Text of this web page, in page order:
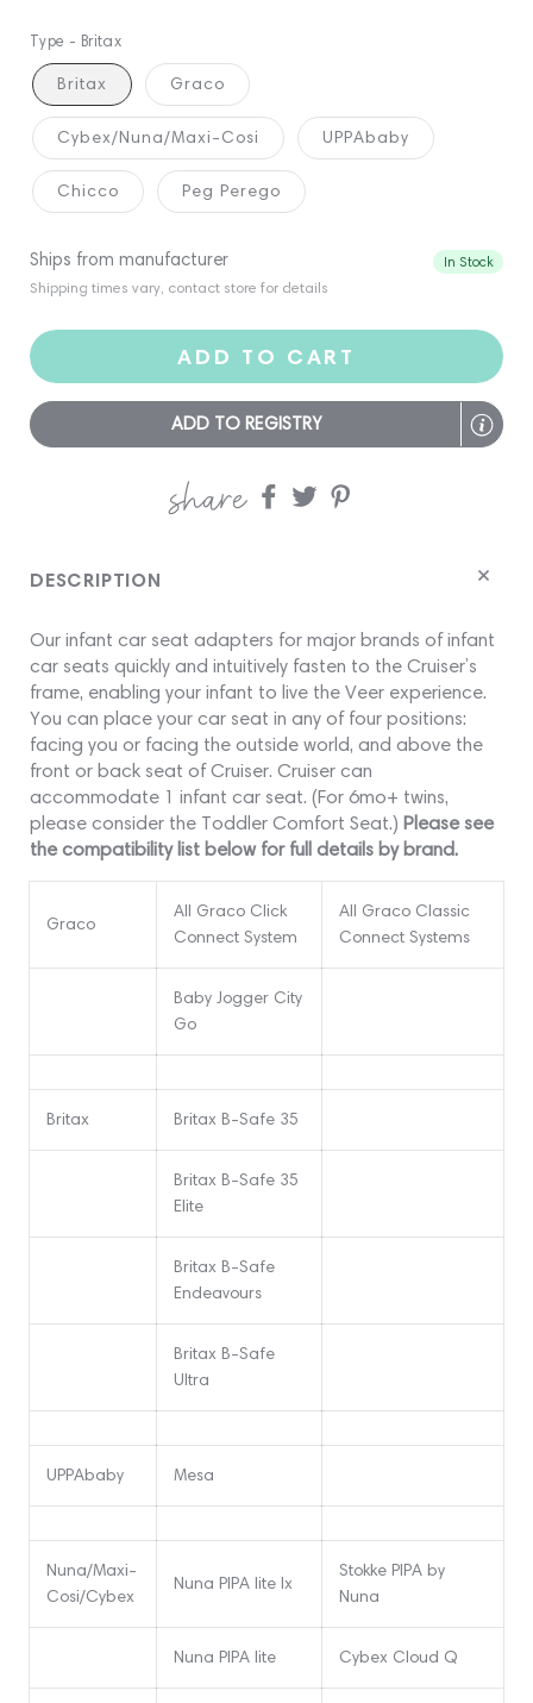
Type - Britax
Britax Graco
Cybex/Nuna/Maxi-Cosi UPPAbaby
Chicco Peg Perego
Ships from manufacturer
Shipping times vary, contact store for details
In Stock
ADD TO CART
ADD TO REGISTRY
share
Share Share
DESCRIPTION
Our infant car seat adapters for major brands of infant
car seats quickly and intuitively fasten to the Cruiser’s
frame, enabling your infant to live the Veer experience.
You can place your car seat in any of four positions:
facing you or facing the outside world, and above the
front or back seat of Cruiser. Cruiser can
accommodate 1 infant car seat. (For 6mo+ twins,
please consider the Toddler Comfort Seat.) Please see
the compatibility list below for full details by brand.
Graco
All Graco Click
Connect System
All Graco Classic
Connect Systems
Baby Jogger City
Go
Britax Britax B-Safe 35
Britax B-Safe 35
Elite
Britax B-Safe
Endeavours
Britax B-Safe
Ultra
UPPAbaby Mesa
Nuna/Maxi-
Cosi/Cybex
Nuna PIPA lite lx
Stokke PIPA by
Nuna
Nuna PIPA lite Cybex Cloud Q